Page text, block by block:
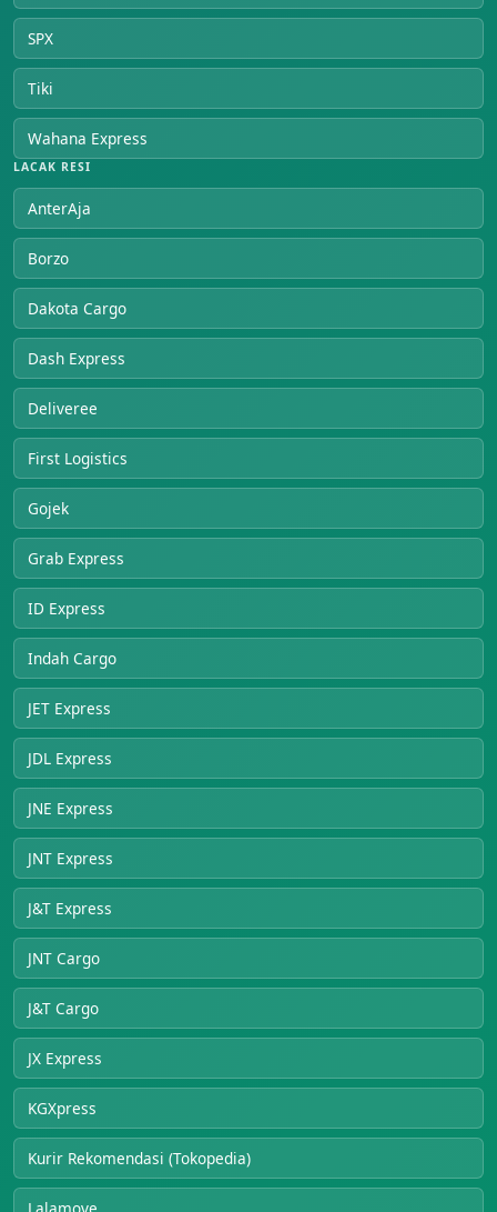
SPX
Tiki
Wahana Express
LACAK RESI
AnterAja
Borzo
Dakota Cargo
Dash Express
Deliveree
First Logistics
Gojek
Grab Express
ID Express
Indah Cargo
JET Express
JDL Express
JNE Express
JNT Express
J&T Express
JNT Cargo
J&T Cargo
JX Express
KGXpress
Kurir Rekomendasi (Tokopedia)